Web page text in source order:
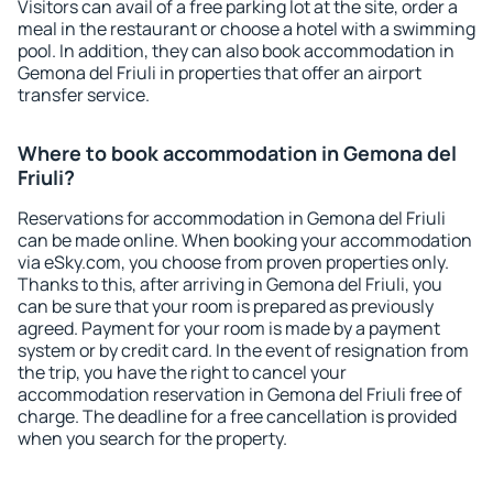
Visitors can avail of a free parking lot at the site, order a
meal in the restaurant or choose a hotel with a swimming
pool. In addition, they can also book accommodation in
Gemona del Friuli in properties that offer an airport
transfer service.
Where to book accommodation in Gemona del
Friuli?
Reservations for accommodation in Gemona del Friuli
can be made online. When booking your accommodation
via eSky.com, you choose from proven properties only.
Thanks to this, after arriving in Gemona del Friuli, you
can be sure that your room is prepared as previously
agreed. Payment for your room is made by a payment
system or by credit card. In the event of resignation from
the trip, you have the right to cancel your
accommodation reservation in Gemona del Friuli free of
charge. The deadline for a free cancellation is provided
when you search for the property.